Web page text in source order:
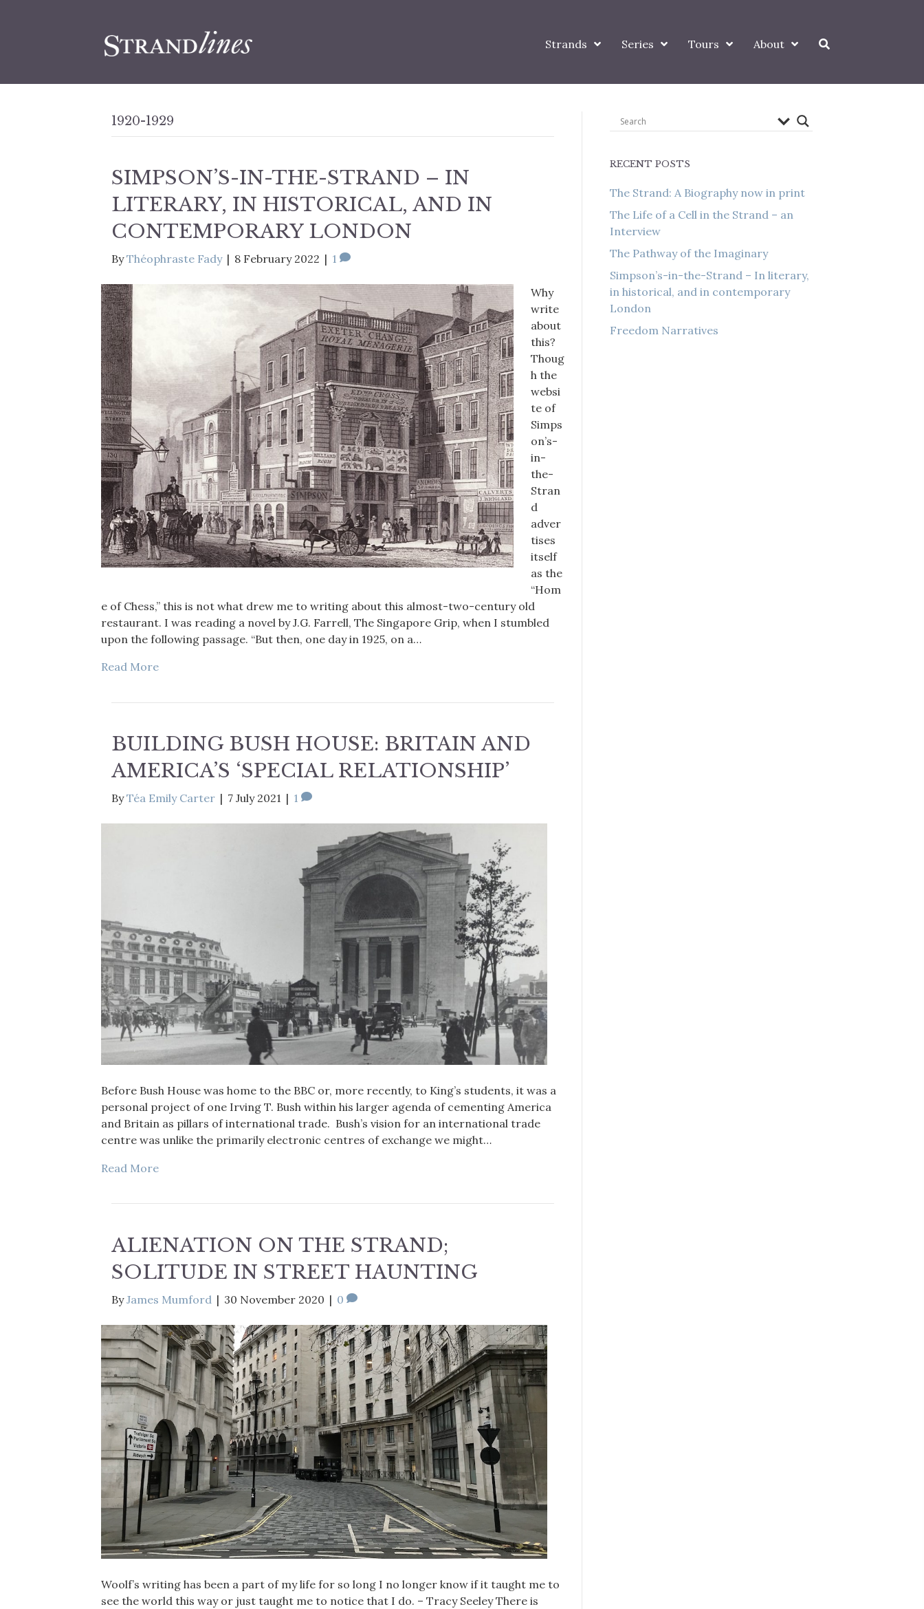
Strands Series Tours About
1920-1929
SIMPSON’S-IN-THE-STRAND – IN
LITERARY, IN HISTORICAL, AND IN
CONTEMPORARY LONDON
ByThéophraste Fady | 8 February 2022 | 1
Why
write
about
this?
Thoug
h the
websi
te of
Simps
on’s-
in-
the-
Stran
d
adver
tises
itself
as the
“Hom
e of Chess,” this is not what drew me to writing about this almost-two-century old
restaurant. I was reading a novel by J.G. Farrell, The Singapore Grip, when I stumbled
upon the following passage. “But then, one day in 1925, on a…
Read More
BUILDING BUSH HOUSE: BRITAIN AND
AMERICA’S ‘SPECIAL RELATIONSHIP’
ByTéa Emily Carter | 7 July 2021 | 1
Before Bush House was home to the BBC or, more recently, to King’s students, it was a
personal project of one Irving T. Bush within his larger agenda of cementing America
and Britain as pillars of international trade. Bush’s vision for an international trade
centre was unlike the primarily electronic centres of exchange we might…
Read More
ALIENATION ON THE STRAND;
SOLITUDE IN STREET HAUNTING
ByJames Mumford | 30 November 2020 | 0
Woolf’s writing has been a part of my life for so long I no longer know if it taught me to
see the world this way or just taught me to notice that I do. – Tracy Seeley There is
RECENT POSTS
The Strand: A Biography now in print
The Life of a Cell in the Strand – an
Interview
The Pathway of the Imaginary
Simpson’s-in-the-Strand – In literary,
in historical, and in contemporary
London
Freedom Narratives